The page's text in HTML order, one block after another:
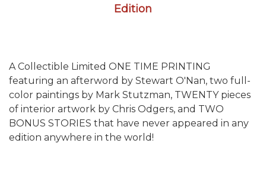
Edition
A Collectible Limited ONE TIME PRINTING
featuring an afterword by Stewart O'Nan, two full-
color paintings by Mark Stutzman, TWENTY pieces
of interior artwork by Chris Odgers, and TWO
BONUS STORIES that have never appeared in any
edition anywhere in the world!